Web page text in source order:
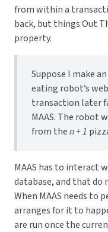
from within a
back, but things Out
property.
Suppose I make an
eating robot’s
transaction later
MAAS. The robot
from then + 1
MAAS has to interact
database, and that do
When MAAS needs to
arranges for it to
are run once the